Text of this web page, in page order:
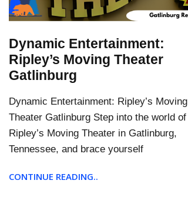
Dynamic Entertainment:
Ripley’s Moving Theater
Gatlinburg
Dynamic Entertainment: Ripley’s Moving
Theater Gatlinburg Step into the world of
Ripley’s Moving Theater in Gatlinburg,
Tennessee, and brace yourself
CONTINUE READING..